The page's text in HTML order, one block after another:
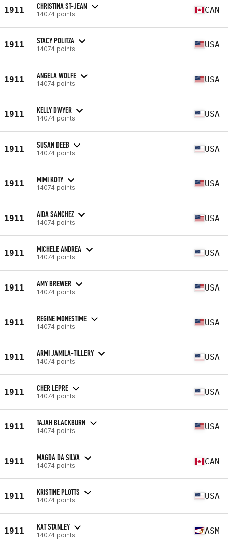
1911 CHRISTINA ST-JEAN
14074 points CAN
1911 STACY POLITZA
14074 points USA
1911 ANGELA WOLFE
14074 points USA
1911 KELLY DWYER
14074 points USA
1911 SUSAN DEEB
14074 points USA
1911 MIMI KOTY
14074 points USA
1911 AIDA SANCHEZ
14074 points USA
1911 MICHELE ANDREA
14074 points USA
1911 AMY BREWER
14074 points USA
1911 REGINE MONESTIME
14074 points USA
1911 ARMI JAMILA-TILLERY
14074 points USA
1911 CHER LEPRE
14074 points USA
1911 TAJAH BLACKBURN
14074 points USA
1911 MAGDA DA SILVA
14074 points CAN
1911 KRISTINE PLOTTS
14074 points USA
1911 KAT STANLEY
14074 points ASM